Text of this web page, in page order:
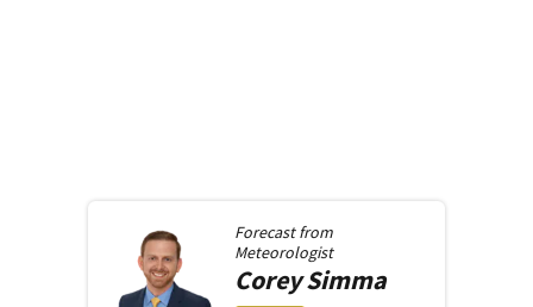
Forecast from
Meteorologist
CoreySimma